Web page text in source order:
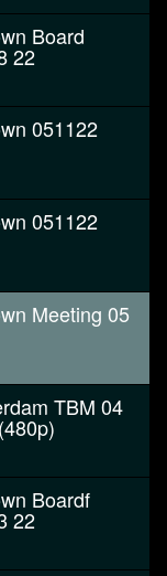
Board
22
051122
051122
Meeting 05
TBM 04
Boardf
22